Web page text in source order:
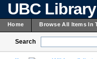
UBC
Home Browse All Items In
Search